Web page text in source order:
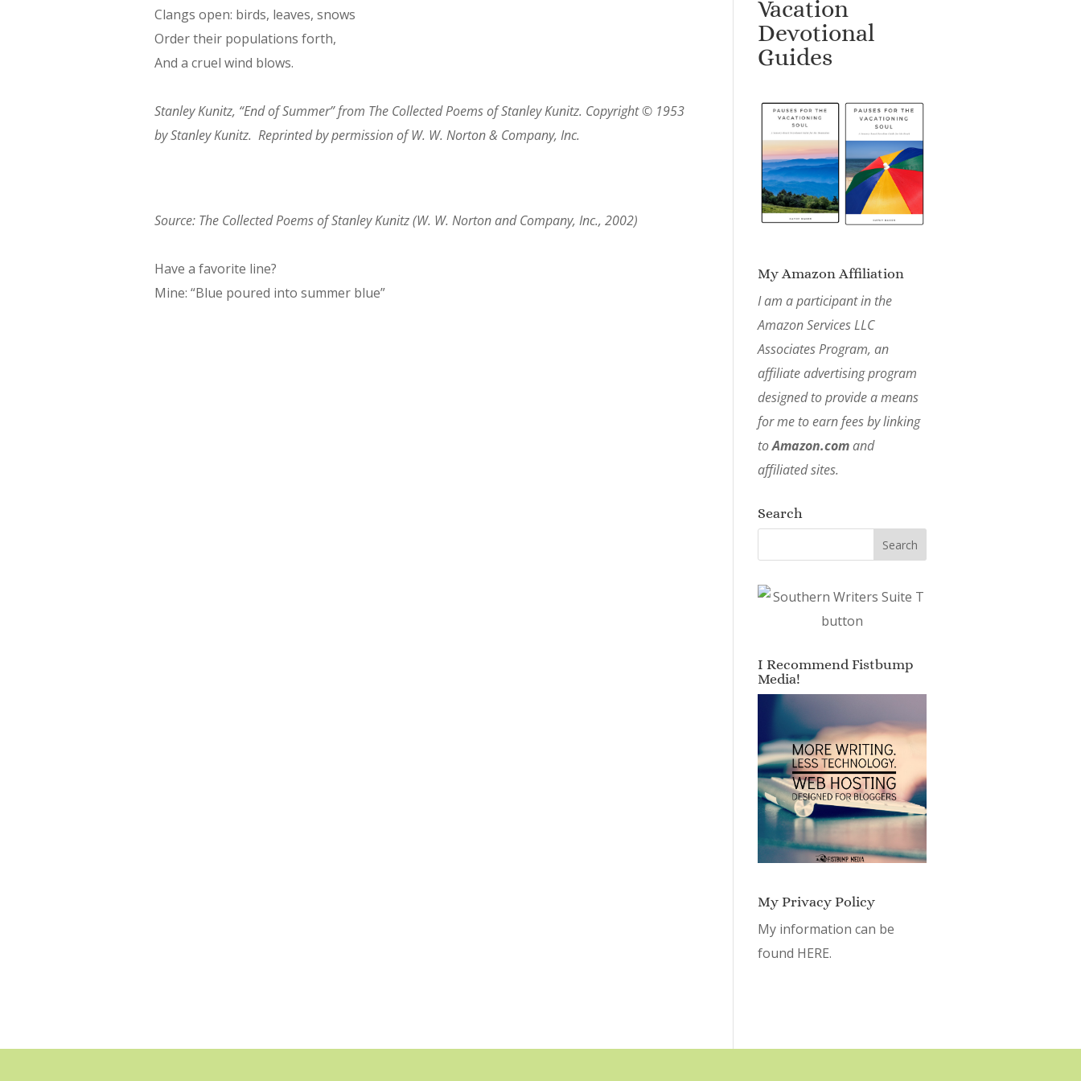
Clangs open: birds, leaves, snows
Order their populations forth,
And a cruel wind blows.
Stanley Kunitz, “End of Summer” from The Collected Poems of Stanley Kunitz. Copyright © 1953
by Stanley Kunitz. Reprinted by permission of W. W. Norton & Company, Inc.
Source: The Collected Poems of Stanley Kunitz(W. W. Norton and Company, Inc., 2002)
Have a favorite line?
Mine: “Blue poured into summer blue”
Vacation
Devotional
Guides
My Amazon Affiliation
I am a participant in the
Amazon Services LLC
Associates Program, an
affiliate advertising program
designed to provide a means
for me to earn fees by linking
toAmazon.comand
affiliated sites.
Search
I Recommend Fistbump
Media!
My Privacy Policy
My information can be
found HERE.